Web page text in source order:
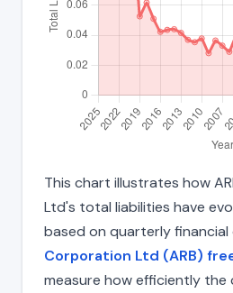
This chart illustrates how
Ltd's total liabilities have
based on quarterly financial
Corporation Ltd (ARB)
measure how efficiently